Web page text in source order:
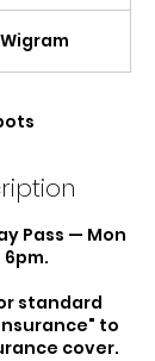
Pass — Mon
standard
to
cover.